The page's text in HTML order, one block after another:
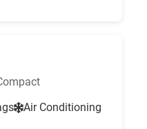
Air Conditioning